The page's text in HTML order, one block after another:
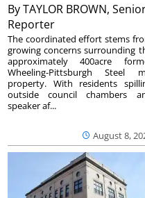
ByTAYLOR BROWN,
Reporter
August 8,
The coordinated effort stems
growing concerns surrounding
approximately 400acre
Wheeling-Pittsburgh Steel
property. With residents
outside council chambers
speaker af...